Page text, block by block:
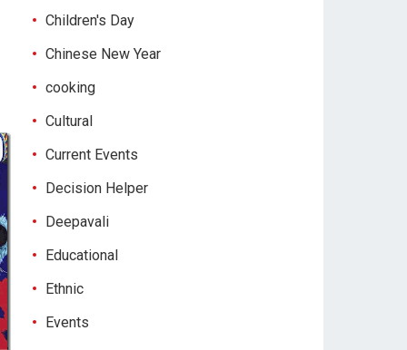
Children's Day
Chinese New Year
cooking
Cultural
Current Events
Decision Helper
Deepavali
Educational
Ethnic
Events